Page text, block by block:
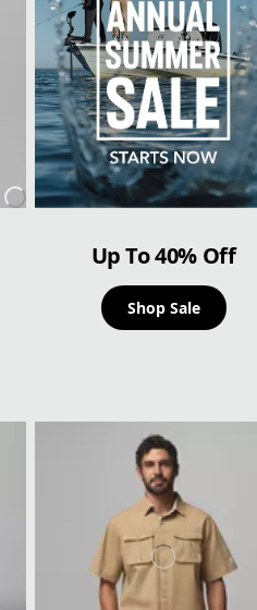
Up To 40% Off
Shop Sale